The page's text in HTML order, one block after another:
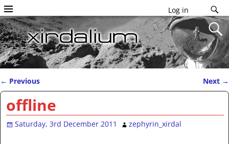
Log in
Post navigation
← Previous Next →
offline
Saturday, 3rd December 2011 zephyrin_xirdal